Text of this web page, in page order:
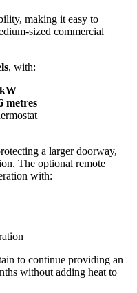
making it easy to
sized commercial
, with:
metres
a larger doorway,
The optional remote
with:
to continue providing an
without adding heat to